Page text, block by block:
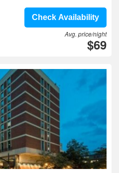
Check Availability
Avg. price/night
$69